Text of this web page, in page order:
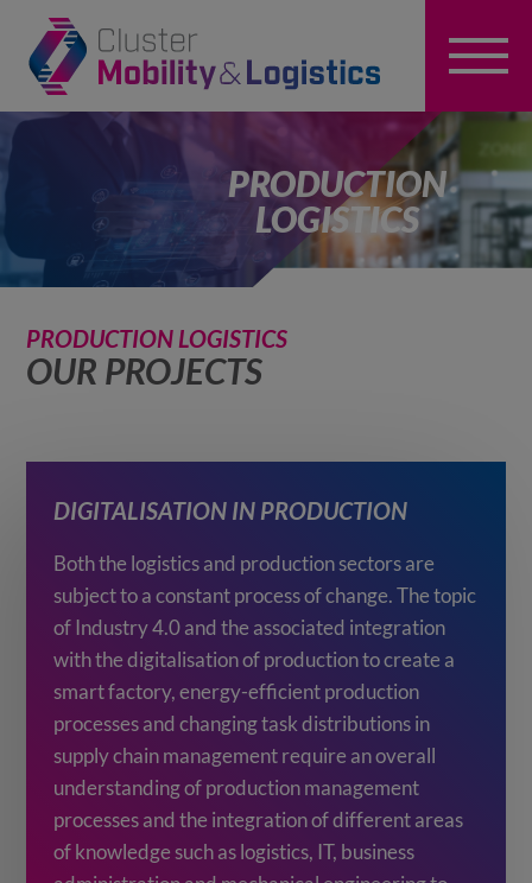
PRODUCTION
LOGISTICS
PRODUCTION LOGISTICS
OUR PROJECTS
DIGITALISATION IN PRODUCTION
Both the logistics and production sectors are
subject to a constant process of change. The topic
of Industry 4.0 and the associated integration
with the digitalisation of production to create a
smart factory, energy-efficient production
processes and changing task distributions in
supply chain management require an overall
understanding of production management
processes and the integration of different areas
of knowledge such as logistics, IT, business